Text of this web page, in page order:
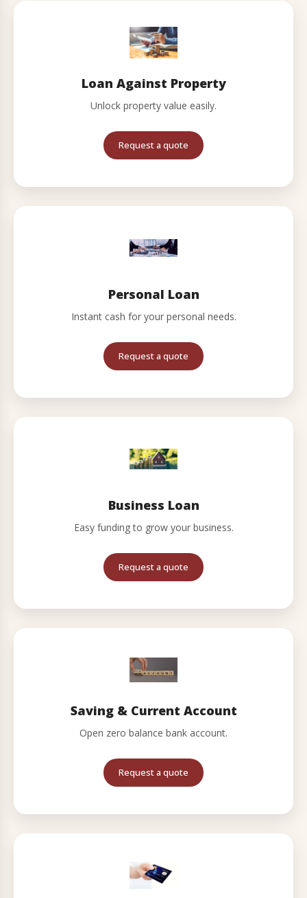
Loan Against Property
Unlock property value easily.
Request a quote
Personal Loan
Instant cash for your personal needs.
Request a quote
Business Loan
Easy funding to grow your business.
Request a quote
Saving & Current Account
Open zero balance bank account.
Request a quote